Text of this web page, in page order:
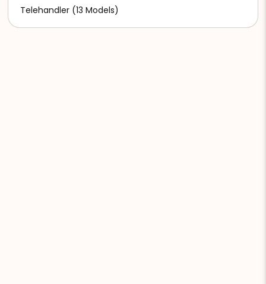
Telehandler (13 Models)